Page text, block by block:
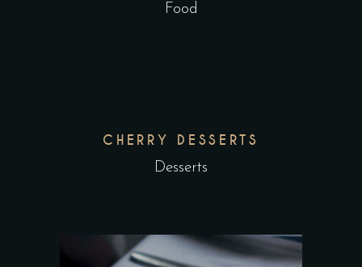
Food
CHERRY DESSERTS
Desserts